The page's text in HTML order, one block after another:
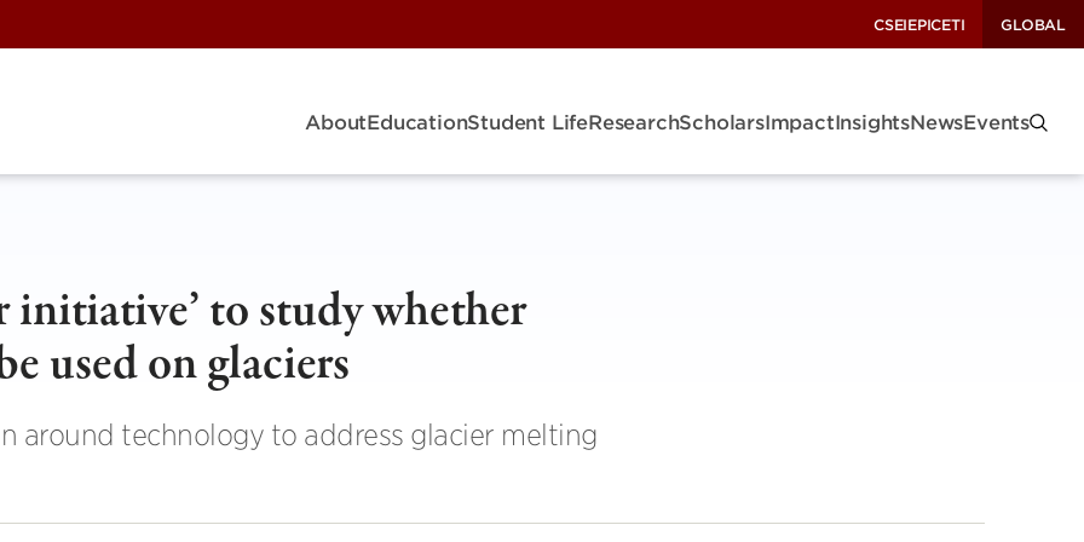
CSEIEPICETI GLOBAL
AboutEducationStudent LifeResearchScholarsImpactInsightsNewsEvents
initiative’ to study whether
used on glaciers
around technology to address glacier melting